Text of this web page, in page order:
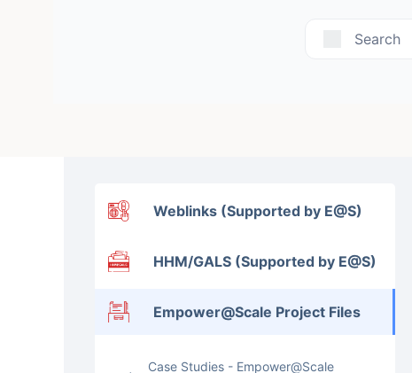
Search
Weblinks (Supported by E@S)
HHM/GALS (Supported by E@S)
Empower@Scale Project Files
Case Studies - Empower@Scale